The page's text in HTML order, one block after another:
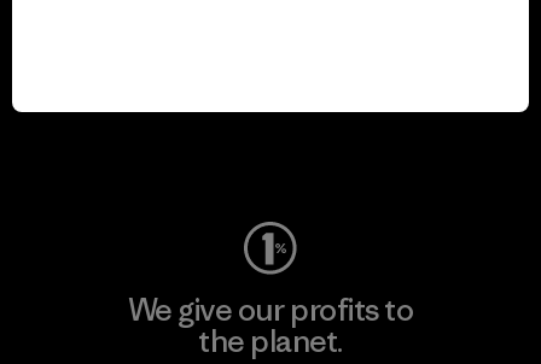
We give our profits to
the planet.